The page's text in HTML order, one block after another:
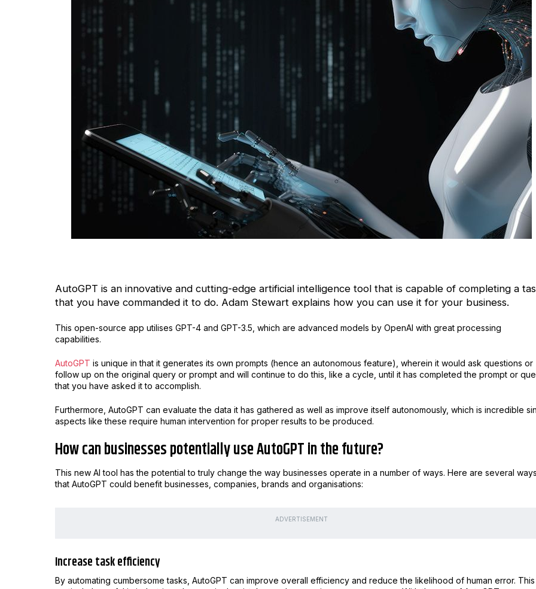
AutoGPT is an innovative and cutting-edge artificial intelligence tool that is capable of completing a
that you have commanded it to do. Adam Stewart explains how you can use it for your business.
This open-source app utilises GPT-4 and GPT-3.5, which are advanced models by OpenAI with great processing
capabilities.
AutoGPT is unique in that it generates its own prompts (hence an autonomous feature), wherein it would ask questions or
follow up on the original query or prompt and will continue to do this, like a cycle, until it has completed the prompt or
that you have asked it to accomplish.
Furthermore, AutoGPT can evaluate the data it has gathered as well as improve itself autonomously, which is incredible
aspects like these require human intervention for proper results to be produced.
How can businesses potentially use AutoGPT in the future?
This new AI tool has the potential to truly change the way businesses operate in a number of ways. Here are several ways
that AutoGPT could benefit businesses, companies, brands and organisations:
ADVERTISEMENT
Increase task efficiency
By automating cumbersome tasks, AutoGPT can improve overall efficiency and reduce the likelihood of human error. This